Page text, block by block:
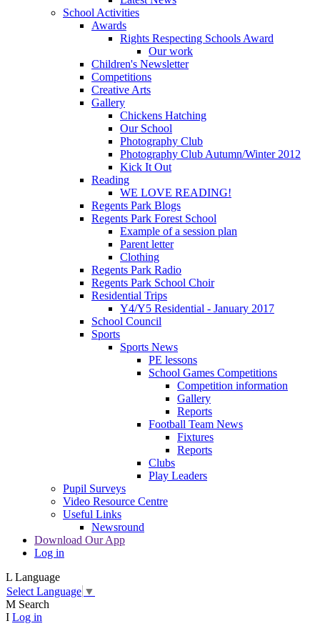
School Activities
Awards
Rights Respecting Schools Award
Our work
Children's Newsletter
Competitions
Creative Arts
Gallery
Chickens Hatching
Our School
Photography Club
Photography Club Autumn/Winter 2012
Kick It Out
Reading
WE LOVE READING!
Regents Park Blogs
Regents Park Forest School
Example of a session plan
Parent letter
Clothing
Regents Park Radio
Regents Park School Choir
Residential Trips
Y4/Y5 Residential - January 2017
School Council
Sports
Sports News
PE lessons
School Games Competitions
Competition information
Gallery
Reports
Football Team News
Fixtures
Reports
Clubs
Play Leaders
Pupil Surveys
Video Resource Centre
Useful Links
Newsround
Download Our App
Log in
L Language
Select Language ▼
M Search
I Log in